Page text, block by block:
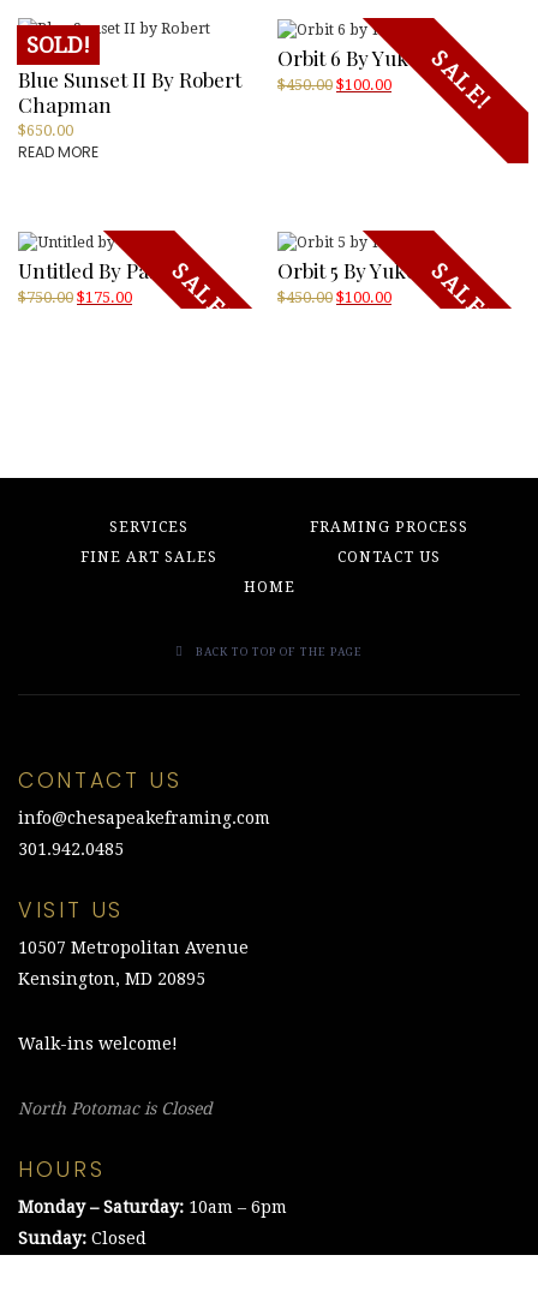
SOLD!
Blue Sunset II By Robert
Chapman
$650.00
READ MORE
SALE!
Orbit 6 By Yukoi
$450.00 Original
$100.00Current
SALE!
Untitled By Pasagic
$750.00 Original
$175.00Current
SALE!
Orbit 5 By Yukoi
$450.00 Original
$100.00Current
SERVICES
FRAMING PROCESS
FINE ART SALES
CONTACT US
HOME
BACK TO TOP OF THE PAGE
CONTACT US
info@chesapeakeframing.com
301.942.0485
VISIT US
10507 Metropolitan Avenue
Kensington, MD 20895
Walk-ins welcome!
North Potomac is Closed
HOURS
Monday – Saturday: 10am – 6pm
Sunday: Closed